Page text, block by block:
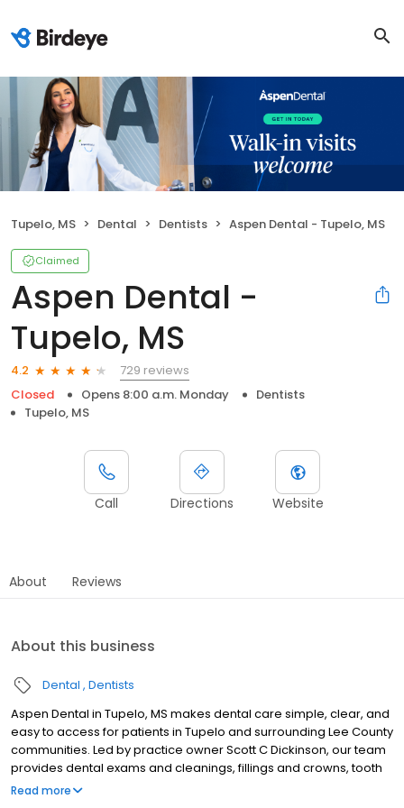
Tupelo, MS Dental Dentists Aspen Dental - Tupelo, MS
Claimed
Aspen Dental -
Tupelo, MS
4.2
729 reviews
Closed
Opens 8:00 a.m. Monday
Dentists
Tupelo, MS
Call Directions Website
About Reviews
About this business
Dental Dentists
Aspen Dental in Tupelo, MS makes dental care simple, clear, and
easy to access for patients in Tupelo and surrounding Lee County
communities. Led by practice owner Scott C Dickinson, our team
provides dental exams and cleanings, fillings and crowns, tooth
extractions, dentures, dental implants, and emergency dental
Read more